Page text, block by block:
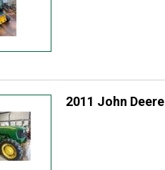
2011 John